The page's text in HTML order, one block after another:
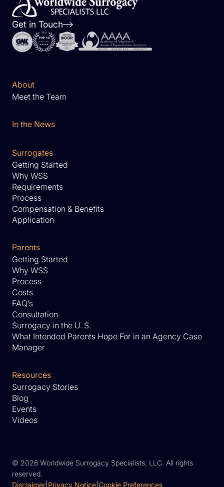
Get in Touch
About
Meet the Team
In the News
Surrogates
Getting Started
Why WSS
Requirements
Process
Compensation & Benefits
Application
Parents
Getting Started
Why WSS
Process
Costs
FAQ’s
Consultation
Surrogacy in the U. S.
What Intended Parents Hope For in an Agency Case
Manager
Resources
Surrogacy Stories
Blog
Events
Videos
© 2026 Worldwide Surrogacy Specialists, LLC. All rights
reserved.
Disclaimer Privacy Notice Cookie Preferences